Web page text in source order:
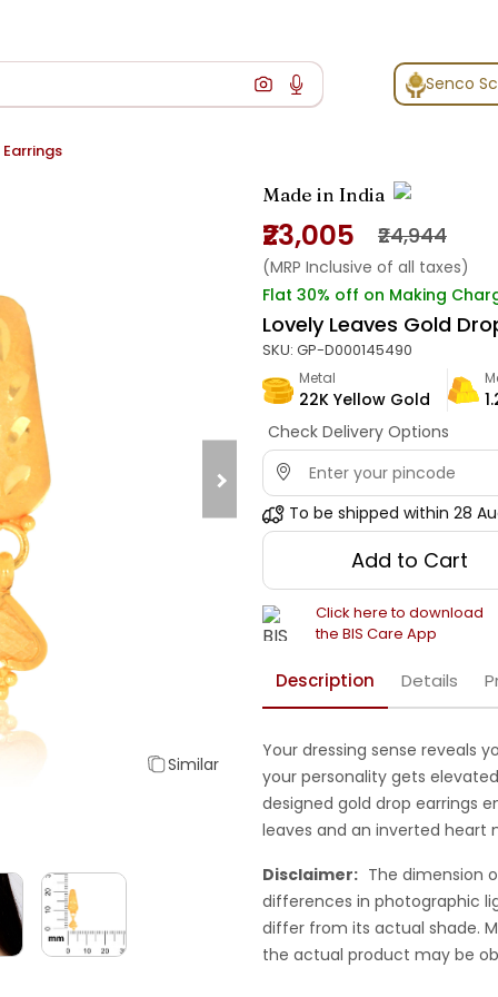
Senco
Similar
Made in India
₹23,005 ₹24,944
(MRP Inclusive of all taxes)
Flat 30% off on Making
Lovely Leaves Gold
SKU: GP-D000145490
Metal
22K Yellow Gold
Check Delivery Options
To be shipped within 28
Add to Cart
Click here to download
the BIS Care App
Description Details
Your dressing sense reveals
your personality gets
designed gold drop earrings
leaves and an inverted
Disclaimer: The dimension
differences in photographic
differ from its actual shade.
the actual product may be